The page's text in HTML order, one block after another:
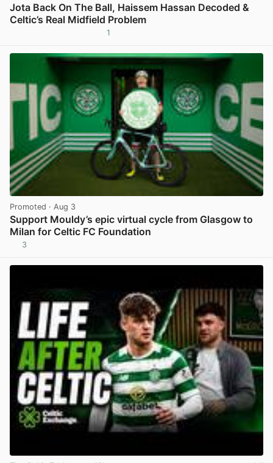
Jota Back On The Ball, Haissem Hassan Decoded &
Celtic’s Real Midfield Problem
1
Promoted · Aug 3
Support Mouldy’s epic virtual cycle from Glasgow to
Milan for Celtic FC Foundation
3